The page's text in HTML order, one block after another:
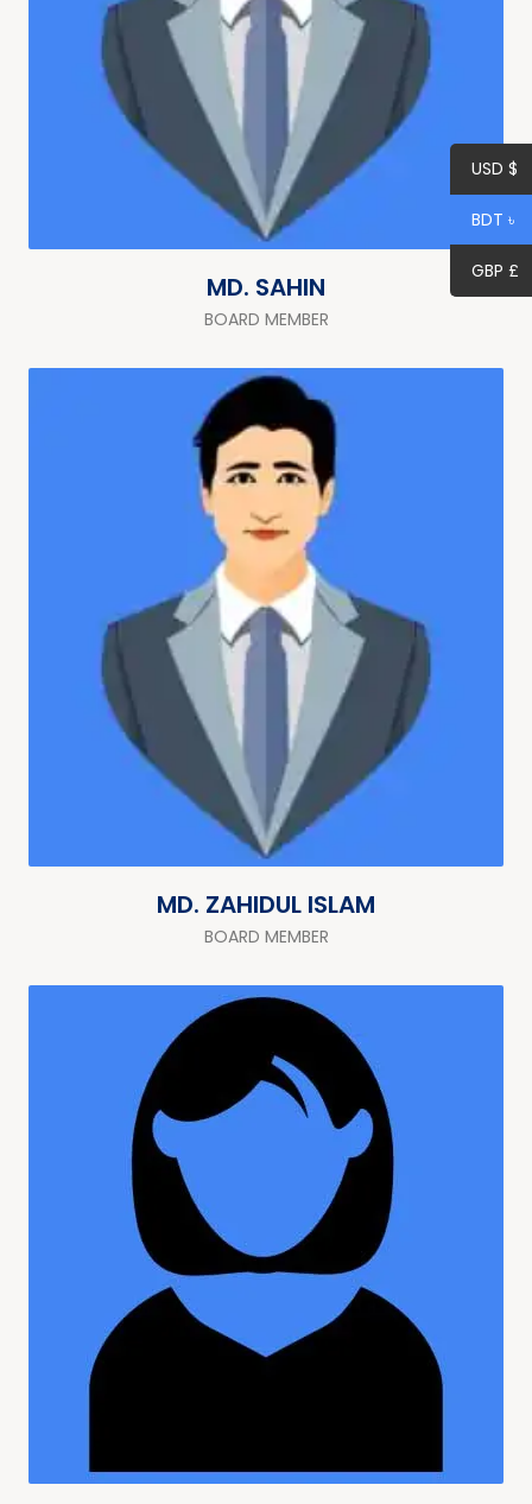
MD. SAHIN
BOARD MEMBER
MD. ZAHIDUL ISLAM
BOARD MEMBER
USD $
BDT ৳
GBP £